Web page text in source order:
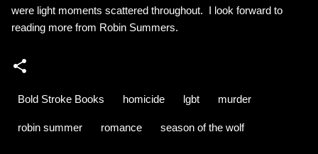
were light moments scattered throughout. I look forward to
reading more from Robin Summers.
Bold Stroke Books homicide lgbt murder
robin summer romance season of the wolf